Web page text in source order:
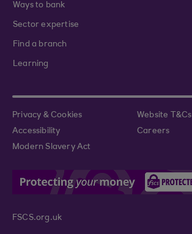
Ways to bank
Sector expertise
Find a branch
Learning
Privacy & Cookies
Website T&Cs
Accessibility
Careers
Modern Slavery Act
FSCS.org.uk